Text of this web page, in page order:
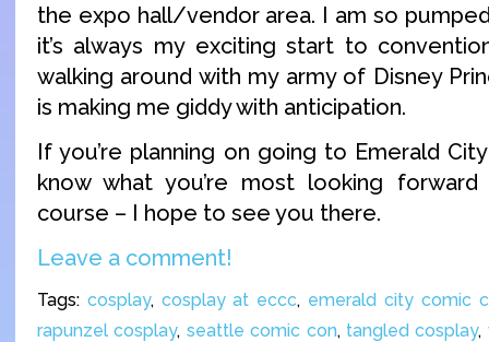
the expo hall/vendor area. I am so
it’s always my exciting start to
walking around with my army of Disney
is making me giddy with anticipation.
If you’re planning on going to Emerald
know what you’re most looking
course – I hope to see you there.
Leave a comment!
Tags: cosplay, cosplay at eccc, emerald city comic
rapunzel cosplay, seattle comic con, tangled cosplay,